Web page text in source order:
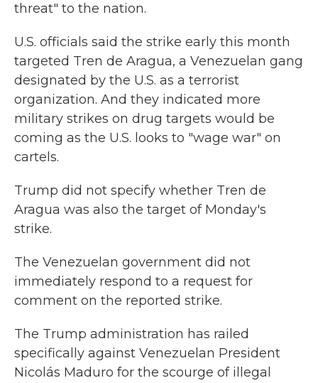
threat" to the nation.
U.S. officials said the strike early this month
targeted Tren de Aragua, a Venezuelan gang
designated by the U.S. as a terrorist
organization. And they indicated more
military strikes on drug targets would be
coming as the U.S. looks to "wage war" on
cartels.
Trump did not specify whether Tren de
Aragua was also the target of Monday's
strike.
The Venezuelan government did not
immediately respond to a request for
comment on the reported strike.
The Trump administration has railed
specifically against Venezuelan President
Nicolás Maduro for the scourge of illegal